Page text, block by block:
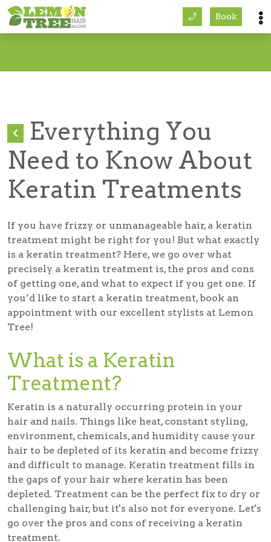
Accessibility
Book
Everything You
Need to Know About
Keratin Treatments
If you have frizzy or unmanageable hair, a keratin
treatment might be right for you! But what exactly
is a keratin treatment? Here, we go over what
precisely a keratin treatment is, the pros and cons
of getting one, and what to expect if you get one. If
you’d like to start a keratin treatment, book an
appointment with our excellent stylists at Lemon
Tree!
What is a Keratin
Treatment?
Keratin is a naturally occurring protein in your
hair and nails. Things like heat, constant styling,
environment, chemicals, and humidity cause your
hair to be depleted of its keratin and become frizzy
and difficult to manage. Keratin treatment fills in
the gaps of your hair where keratin has been
depleted. Treatment can be the perfect fix to dry or
challenging hair, but it's also not for everyone. Let's
go over the pros and cons of receiving a keratin
treatment.